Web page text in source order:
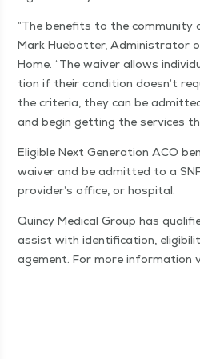
“The ben­e­fits to the com­mu­ni­ty
Mark Hue­bot­ter, Admin­is­tra­tor
Home. “The waiv­er allows
tion if their con­di­tion doesn’t
the cri­te­ria, they can be
and begin get­ting the ser­vices
Eli­gi­ble Next Gen­er­a­tion ACO
waiv­er and be admit­ted to a
provider’s office, or hospital.
Quin­cy Med­ical Group has
assist with iden­ti­fi­ca­tion,
age­ment. For more infor­ma­tion